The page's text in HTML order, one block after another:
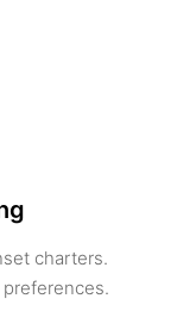
charters.